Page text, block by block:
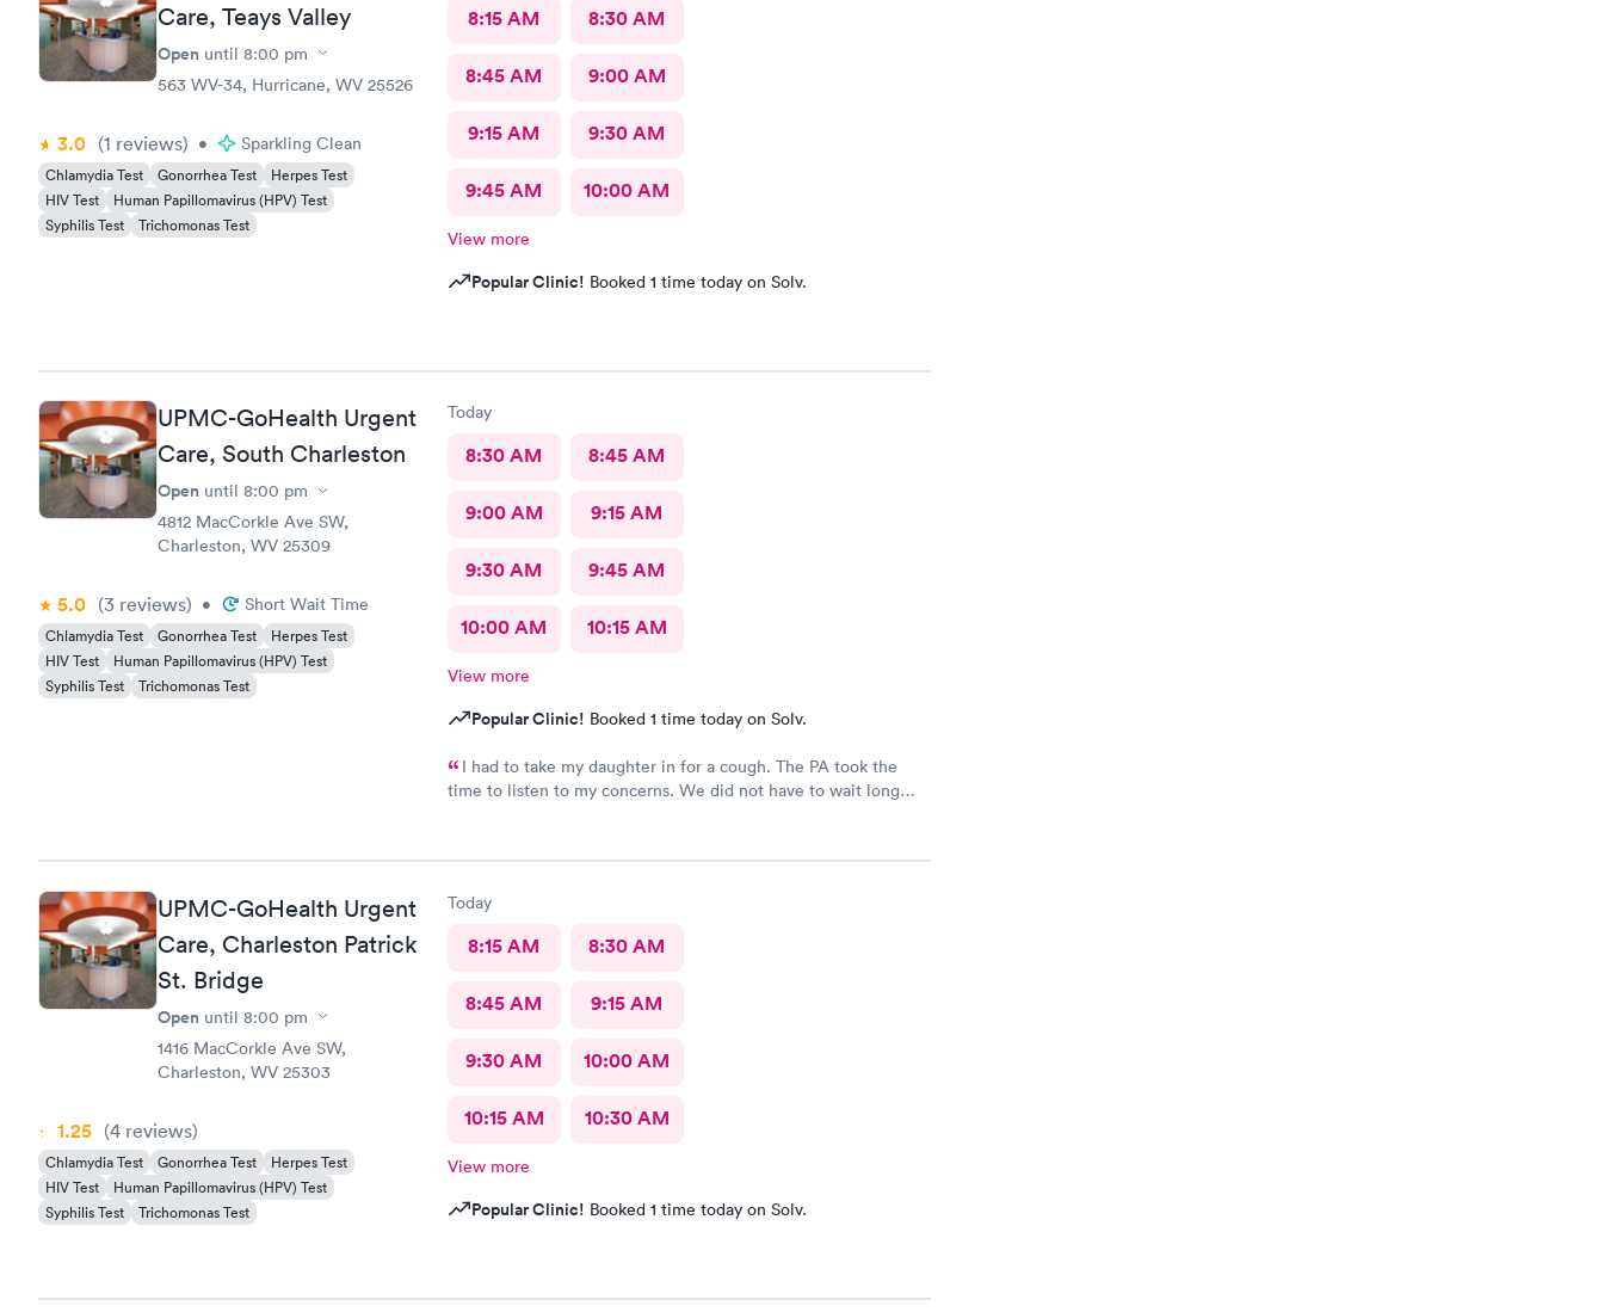
Care, Teays Valley
Open until 8:00 pm
563 WV-34, Hurricane, WV 25526
3.0 (1 reviews) • Sparkling Clean
Chlamydia Test Gonorrhea Test
Herpes Test
HIV Test
Human Papillomavirus (HPV) Test
Syphilis Test
Trichomonas Test
8:15 AM 8:30 AM
8:45 AM 9:00 AM
9:15 AM 9:30 AM
9:45 AM 10:00 AM
View more
Popular Clinic! Booked 1 time today on Solv.
UPMC-GoHealth Urgent
Care, South Charleston
Open until 8:00 pm
4812 MacCorkle Ave SW,
Charleston, WV 25309
5.0 (3 reviews) • Short Wait Time
Chlamydia Test Gonorrhea Test
Herpes Test
HIV Test
Human Papillomavirus (HPV) Test
Syphilis Test
Trichomonas Test
Today
8:30 AM 8:45 AM
9:00 AM 9:15 AM
9:30 AM 9:45 AM
10:00 AM 10:15 AM
View more
Popular Clinic! Booked 1 time today on Solv.
I had to take my daughter in for a cough. The PA took the
time to listen to my concerns. We did not have to wait long
UPMC-GoHealth Urgent
Care, Charleston Patrick
St. Bridge
Open until 8:00 pm
1416 MacCorkle Ave SW,
Charleston, WV 25303
1.25 (4 reviews)
Chlamydia Test Gonorrhea Test
Herpes Test
HIV Test
Human Papillomavirus (HPV) Test
Syphilis Test
Trichomonas Test
Today
8:15 AM 8:30 AM
8:45 AM 9:15 AM
9:30 AM 10:00 AM
10:15 AM 10:30 AM
View more
Popular Clinic! Booked 1 time today on Solv.